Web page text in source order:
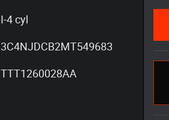
I-4 cyl
3C4NJDCB2MT549683
TTT1260028AA